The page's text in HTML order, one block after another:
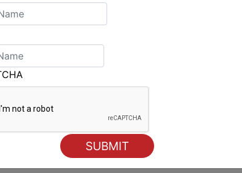
I understand the reasons why. We’ll
and entourage in from Hong Kong
The two have been close for a
’s just got better and better.”
Race will be broadcast live on the
Demandon the7plus app
.